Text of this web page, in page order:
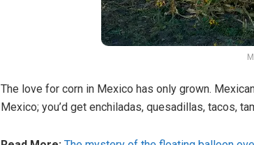
The love for corn in Mexico has only grown.
Mexico; you’d get enchiladas, quesadillas, tacos,